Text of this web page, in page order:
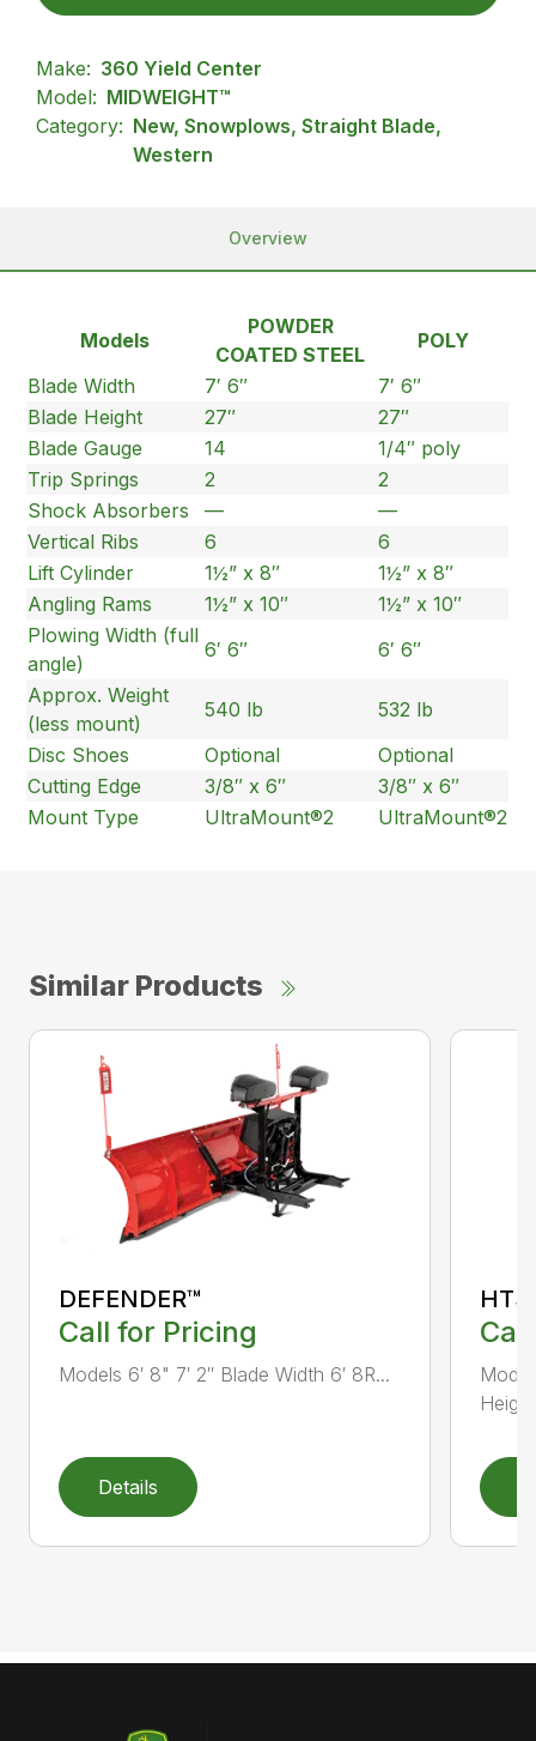
Make: 360 Yield Center
Model: MIDWEIGHT™
Category: New, Snowplows, Straight Blade,
Western
Overview
Models
POWDER
COATED STEEL
POLY
Blade Width
7′ 6″
7′ 6″
Blade Height
27″
27″
Blade Gauge
14
1/4″ poly
Trip Springs
2
2
Shock Absorbers
—
—
Vertical Ribs
6
6
Lift Cylinder
1½” x 8″
1½” x 8″
Angling Rams
1½” x 10″
1½” x 10″
Plowing Width (full
angle)
6′ 6″
6′ 6″
Approx. Weight
(less mount)
540 lb
532 lb
Disc Shoes
Optional
Optional
Cutting Edge
3/8″ x 6″
3/8″ x 6″
Mount Type
UltraMount®2 UltraMount®2
Similar Products
DEFENDER™
Call for Pricing
Models 6′ 8" 7′ 2″ Blade Width 6′ 8R...
Details